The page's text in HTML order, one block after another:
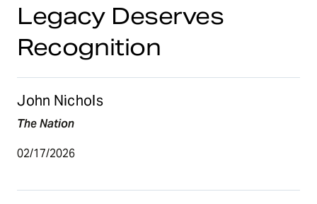
Legacy Deserves
Recognition
John Nichols
The Nation
02/17/2026